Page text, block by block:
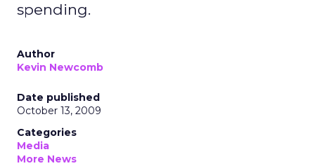
spending.
Author
Kevin Newcomb
Date published
October 13, 2009
Categories
Media
More News